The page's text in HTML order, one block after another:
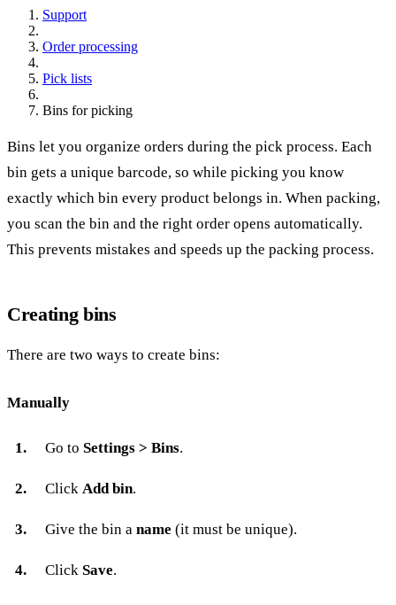
Support
Order processing
Pick lists
Bins for picking
Bins let you organize orders during the pick process. Each
bin gets a unique barcode, so while picking you know
exactly which bin every product belongs in. When packing,
you scan the bin and the right order opens automatically.
This prevents mistakes and speeds up the packing process.
Creating bins
There are two ways to create bins:
Manually
Go to Settings > Bins.
Click Add bin.
Give the bin a name (it must be unique).
Click Save.